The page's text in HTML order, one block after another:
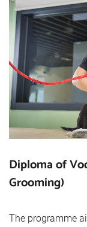
Diploma of
Grooming)
The programme